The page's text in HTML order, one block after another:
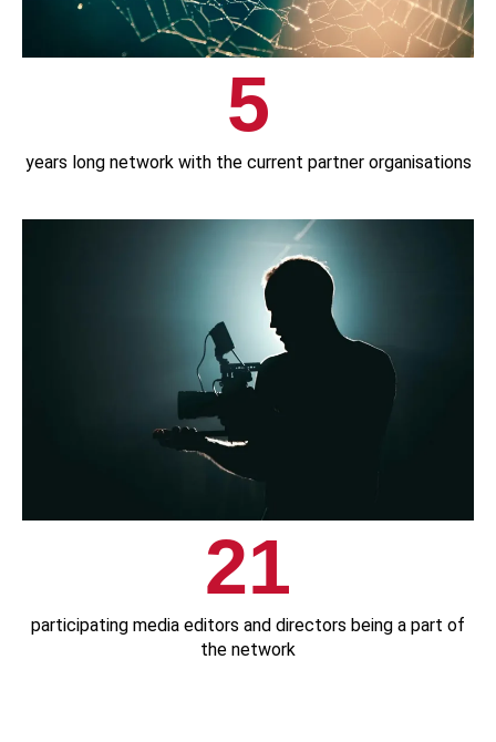
5
years long network with the current partner organisations
21
participating media editors and directors being a part of
the network